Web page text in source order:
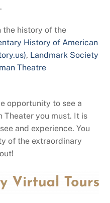
the history of the
History of American
, Landmark Society
Theatre
opportunity to see a
Theater you must. It is
and experience. You
of the extraordinary